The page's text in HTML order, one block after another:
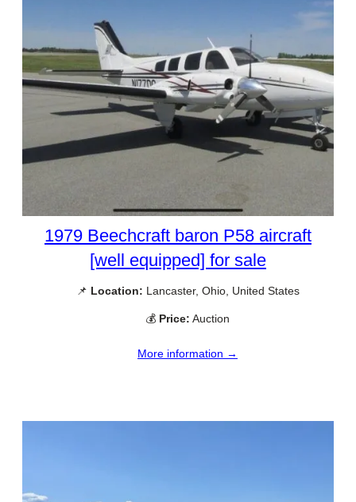
1979 Beechcraft baron P58 aircraft
[well equipped] for sale
📌 Location: Lancaster, Ohio, United States
💰 Price: Auction
More information →